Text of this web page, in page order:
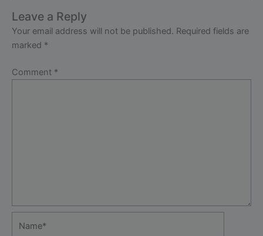
Leave a Reply
Your email address will not be published. Required fields are
marked *
Comment *